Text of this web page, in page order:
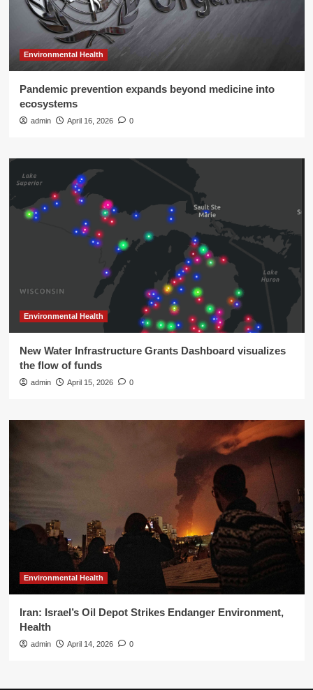
Environmental Health
Pandemic prevention expands beyond medicine into
ecosystems
admin April 16, 2026 0
Environmental Health
New Water Infrastructure Grants Dashboard visualizes
the flow of funds
admin April 15, 2026 0
Environmental Health
Iran: Israel’s Oil Depot Strikes Endanger Environment,
Health
admin April 14, 2026 0